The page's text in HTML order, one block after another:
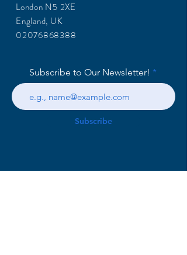
London N5 2XE
England, UK
02076868388
Subscribe to Our Newsletter!
Subscribe